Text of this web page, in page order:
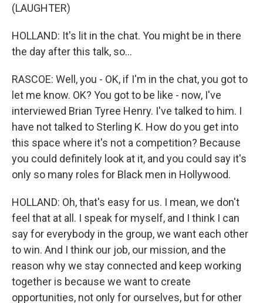
(LAUGHTER)
HOLLAND: It's lit in the chat. You might be in there
the day after this talk, so...
RASCOE: Well, you - OK, if I'm in the chat, you got to
let me know. OK? You got to be like - now, I've
interviewed Brian Tyree Henry. I've talked to him. I
have not talked to Sterling K. How do you get into
this space where it's not a competition? Because
you could definitely look at it, and you could say it's
only so many roles for Black men in Hollywood.
HOLLAND: Oh, that's easy for us. I mean, we don't
feel that at all. I speak for myself, and I think I can
say for everybody in the group, we want each other
to win. And I think our job, our mission, and the
reason why we stay connected and keep working
together is because we want to create
opportunities, not only for ourselves, but for other